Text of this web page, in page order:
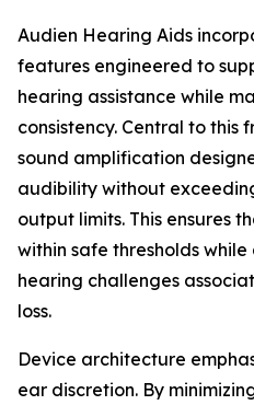
Audien Hearing Aids
features engineered to
hearing assistance while
consistency. Central to this
sound amplification
audibility without
output limits. This ensures
within safe thresholds
hearing challenges
loss.
Device architecture
ear discretion. By